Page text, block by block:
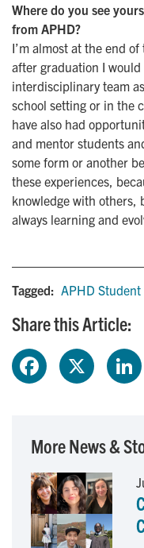
Where do you see
from APHD?
I’m almost at the end
after graduation I
interdisciplinary team
school setting or in the
have also had
and mentor students
some form or another
these experiences,
knowledge with others,
always learning and
Tagged: APHD Student
Share this Article:
e
b
o
More News &